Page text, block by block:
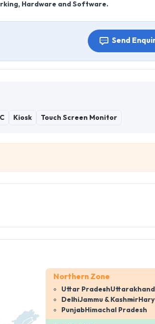
Hardware and Software.
Send
Kiosk Touch Screen Monitor
Northern Zone
Uttar PradeshUttarakhand
DelhiJammu & Kashmir
PunjabHimachal Pradesh